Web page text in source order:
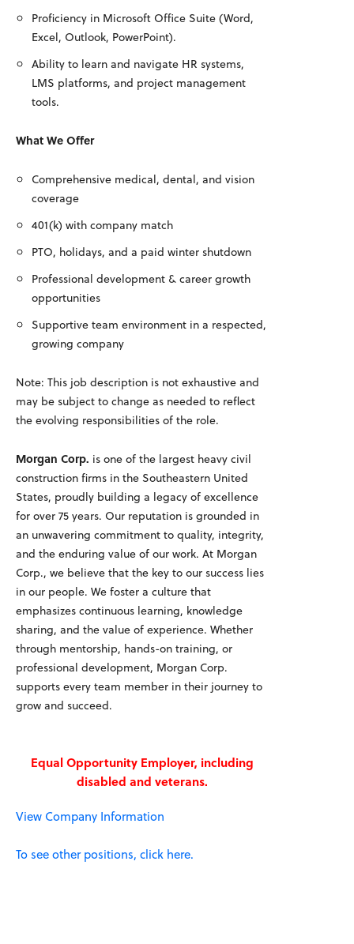
Proficiency in Microsoft Office Suite (Word,
Excel, Outlook, PowerPoint).
Ability to learn and navigate HR systems,
LMS platforms, and project management
tools.
What We Offer
Comprehensive medical, dental, and vision
coverage
401(k) with company match
PTO, holidays, and a paid winter shutdown
Professional development & career growth
opportunities
Supportive team environment in a respected,
growing company
Note: This job description is not exhaustive and
may be subject to change as needed to reflect
the evolving responsibilities of the role.
Morgan Corp. is one of the largest heavy civil
construction firms in the Southeastern United
States, proudly building a legacy of excellence
for over 75 years. Our reputation is grounded in
an unwavering commitment to quality, integrity,
and the enduring value of our work. At Morgan
Corp., we believe that the key to our success lies
in our people. We foster a culture that
emphasizes continuous learning, knowledge
sharing, and the value of experience. Whether
through mentorship, hands-on training, or
professional development, Morgan Corp.
supports every team member in their journey to
grow and succeed.
Equal Opportunity Employer, including
disabled and veterans.
View Company Information
To see other positions, click here.